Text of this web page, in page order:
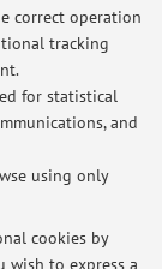
correct operation
tracking
for statistical
and
using only
cookies by
wish to express a
article]